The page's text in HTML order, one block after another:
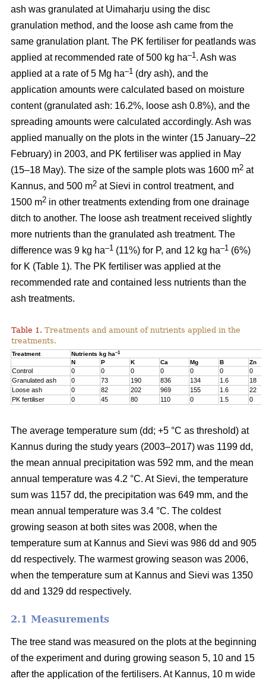
ash was granulated at Uimaharju using the disc
granulation method, and the loose ash came from the
same granulation plant. The PK fertiliser for peatlands was
applied at recommended rate of 500 kg ha–1. Ash was
applied at a rate of 5 Mg ha–1 (dry ash), and the
application amounts were calculated based on moisture
content (granulated ash: 16.2%, loose ash 0.8%), and the
spreading amounts were calculated accordingly. Ash was
applied manually on the plots in the winter (15 January–22
February) in 2003, and PK fertiliser was applied in May
(15–18 May). The size of the sample plots was 1600 m2 at
Kannus, and 500 m2 at Sievi in control treatment, and
1500 m2 in other treatments extending from one drainage
ditch to another. The loose ash treatment received slightly
more nutrients than the granulated ash treatment. The
difference was 9 kg ha–1 (11%) for P, and 12 kg ha–1 (6%)
for K (Table 1). The PK fertiliser was applied at the
recommended rate and contained less nutrients than the
ash treatments.
Table 1. Treatments and amount of nutrients applied in the
treatments.
Treatment Nutrients kg ha–1
N P K Ca Mg B Zn
Control 0 0 0 0 0 0
0
Granulated ash
0 73 190 836 134 1.6
18
Loose ash
0 82 202 969 155 1.6
22
PK fertiliser
0 45 80 110 0 1.5 0
The average temperature sum (dd; +5 °C as threshold) at
Kannus during the study years (2003–2017) was 1199 dd,
the mean annual precipitation was 592 mm, and the mean
annual temperature was 4.2 °C. At Sievi, the temperature
sum was 1157 dd, the precipitation was 649 mm, and the
mean annual temperature was 3.4 °C. The coldest
growing season at both sites was 2008, when the
temperature sum at Kannus and Sievi was 986 dd and 905
dd respectively. The warmest growing season was 2006,
when the temperature sum at Kannus and Sievi was 1350
dd and 1329 dd respectively.
2.1 Measurements
The tree stand was measured on the plots at the beginning
of the experiment and during growing season 5, 10 and 15
after the application of the fertilisers. At Kannus, 10 m wide